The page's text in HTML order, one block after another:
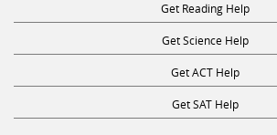
Get Science Help
Get ACT Help
Get SAT Help